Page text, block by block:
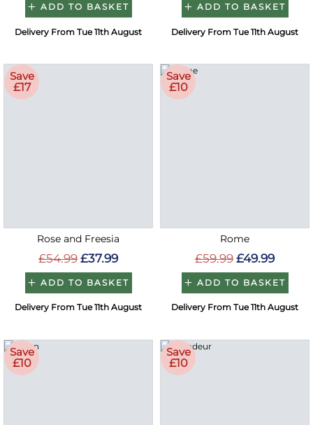
ADD TO BASKET
Delivery From Tue 11th August
ADD TO BASKET
Delivery From Tue 11th August
Save
£17
Rose and Freesia
£54.99 £37.99
ADD TO BASKET
Delivery From Tue 11th August
Save
£10
Rome
£59.99 £49.99
ADD TO BASKET
Delivery From Tue 11th August
Save
£10
Save
£10